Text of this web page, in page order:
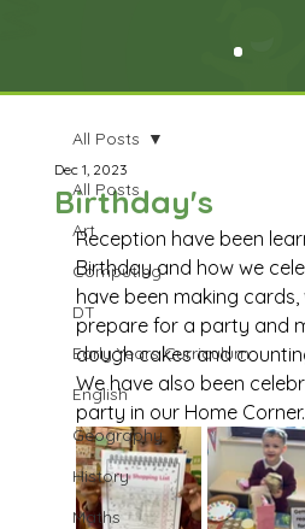
All Posts
Art
Computing
DT
Early Years Curriculum
English
Geography
History
Maths
All Posts
Birthday's
Dec 1, 2023
Reception have been
Birthday and how we
have been making
prepare for a party and
dough cakes and
We have also been
party in our Home Corner.